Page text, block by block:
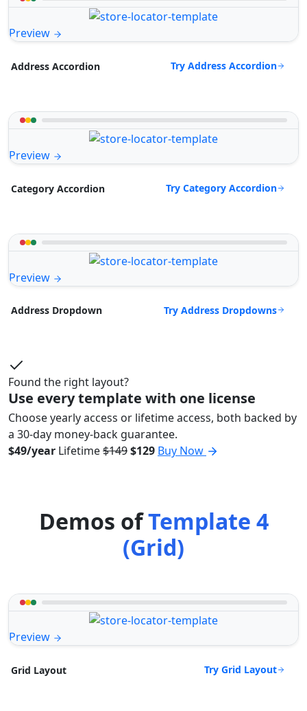
Preview
Address Accordion Try Address Accordion
Preview
Category Accordion Try Category Accordion
Preview
Address Dropdown Try Address Dropdowns
Found the right layout?
Use every template with one license
Choose yearly access or lifetime access, both backed by
a 30-day money-back guarantee.
$49/year Lifetime$149$129 Buy Now
Demos ofTemplate 4
(Grid)
Preview
Grid Layout Try Grid Layout